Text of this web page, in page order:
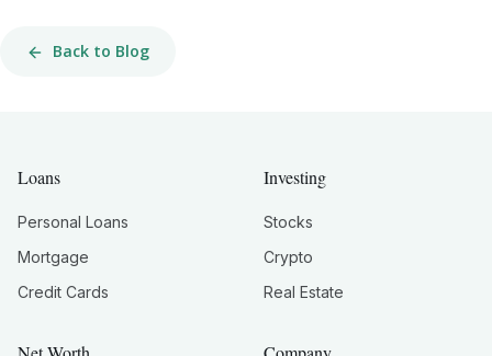
Back to Blog
Loans
Personal Loans
Mortgage
Credit Cards
Investing
Stocks
Crypto
Real Estate